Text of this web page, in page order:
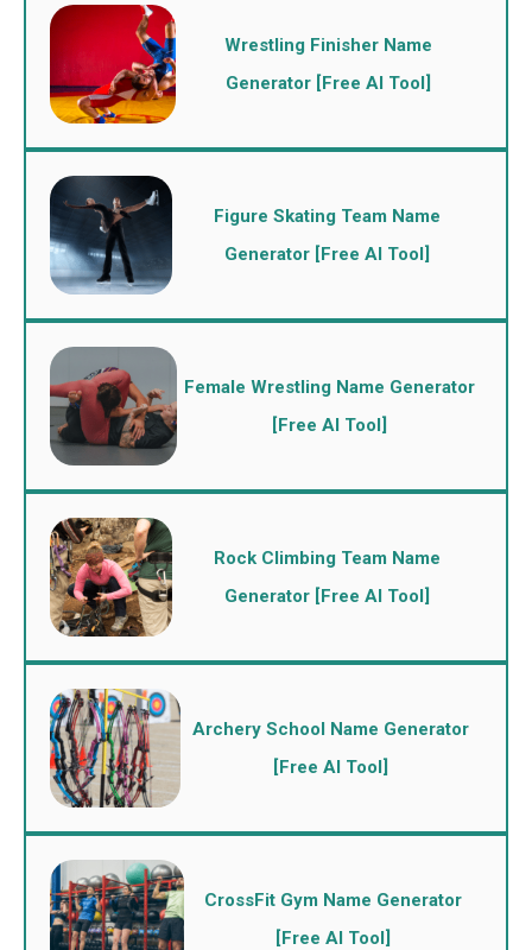
Wrestling Finisher Name
Generator [Free AI Tool]
Figure Skating Team Name
Generator [Free AI Tool]
Female Wrestling Name Generator
[Free AI Tool]
Rock Climbing Team Name
Generator [Free AI Tool]
Archery School Name Generator
[Free AI Tool]
CrossFit Gym Name Generator
[Free AI Tool]